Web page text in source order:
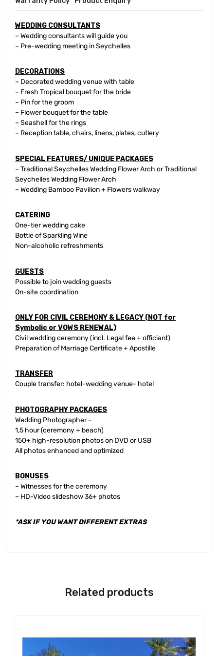
WEDDING CONSULTANTS
– Wedding consultants will guide you
– Pre-wedding meeting in Seychelles
DECORATIONS
– Decorated wedding venue with table
– Fresh Tropical bouquet for the bride
– Pin for the groom
– Flower bouquet for the table
– Seashell for the rings
– Reception table, chairs, linens, plates, cutlery
SPECIAL FEATURES/ UNIQUE PACKAGES
– Traditional Seychelles Wedding Flower Arch or Traditional
Seychelles Wedding Flower Arch
– Wedding Bamboo Pavilion + Flowers walkway
CATERING
One-tier wedding cake
Bottle of Sparkling Wine
Non-alcoholic refreshments
GUESTS
Possible to join wedding guests
On-site coordination
ONLY FOR CIVIL CEREMONY & LEGACY (NOT for
Symbolic or VOWS RENEWAL)
Civil wedding ceremony (incl. Legal fee + officiant)
Preparation of Marriage Certificate + Apostille
TRANSFER
Couple transfer: hotel-wedding venue- hotel
PHOTOGRAPHY PACKAGES
Wedding Photographer –
1,5 hour (ceremony + beach)
150+ high-resolution photos on DVD or USB
All photos enhanced and optimized
BONUSES
– Witnesses for the ceremony
– HD-Video slideshow 36+ photos
*ASK IF YOU WANT DIFFERENT EXTRAS
Related products